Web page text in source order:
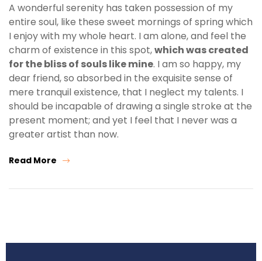
A wonderful serenity has taken possession of my
entire soul, like these sweet mornings of spring which
I enjoy with my whole heart. I am alone, and feel the
charm of existence in this spot,which was created
for the bliss of souls like mine. I am so happy, my
dear friend, so absorbed in the exquisite sense of
mere tranquil existence, that I neglect my talents. I
should be incapable of drawing a single stroke at the
present moment; and yet I feel that I never was a
greater artist than now.
Read More